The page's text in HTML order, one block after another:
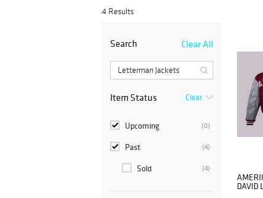
4 Results
Search Clear All
Item Status Clear
(0)
Upcoming
(4)
Past
(4)
Sold
DAVID